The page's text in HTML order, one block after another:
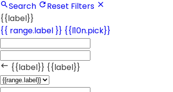
Search
Reset Filters
{{label}}
{{ range.label }} {{l10n.pick}}
{{label}} {{label}}